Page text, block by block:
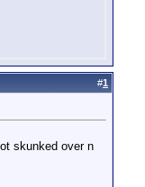
#1
skunked over n